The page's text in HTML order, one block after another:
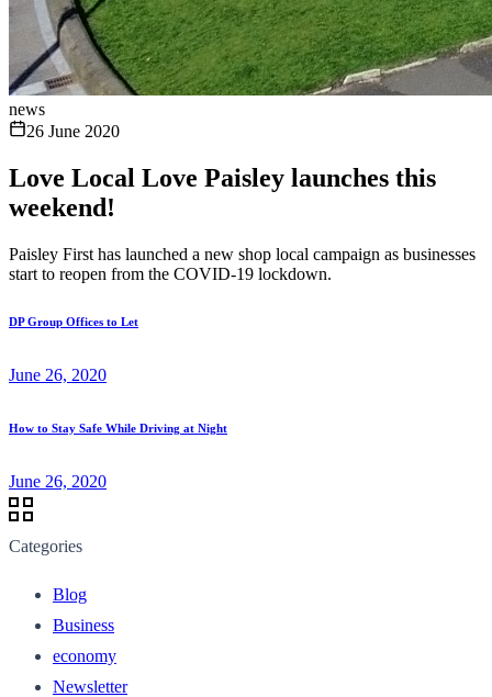
news
26 June 2020
Love Local Love Paisley launches this
weekend!
Paisley First has launched a new shop local campaign as businesses
start to reopen from the COVID-19 lockdown.
DP Group Offices to Let
June 26, 2020
How to Stay Safe While Driving at Night
June 26, 2020
Categories
Blog
Business
economy
Newsletter